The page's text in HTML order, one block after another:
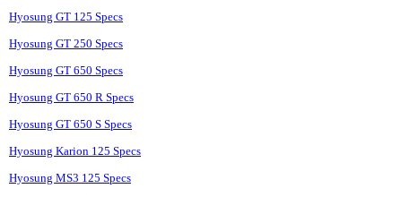
Hyosung GT 125 Specs
Hyosung GT 250 Specs
Hyosung GT 650 Specs
Hyosung GT 650 R Specs
Hyosung GT 650 S Specs
Hyosung Karion 125 Specs
Hyosung MS3 125 Specs